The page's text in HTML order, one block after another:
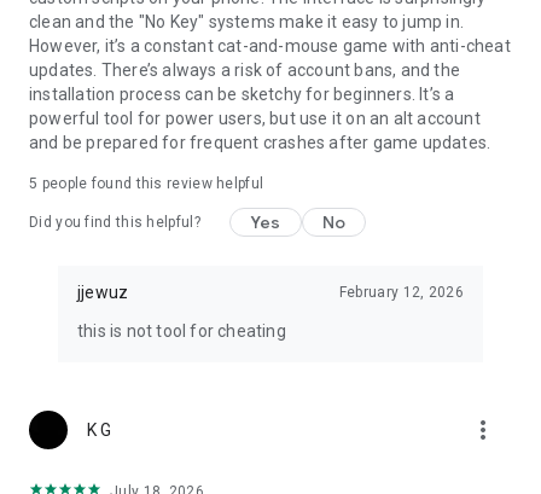
clean and the "No Key" systems make it easy to jump in.
However, it’s a constant cat-and-mouse game with anti-cheat
updates. There’s always a risk of account bans, and the
installation process can be sketchy for beginners. It’s a
powerful tool for power users, but use it on an alt account
and be prepared for frequent crashes after game updates.
5 people found this review helpful
Did you find this helpful? Yes No
jjewuz February 12, 2026
this is not tool for cheating
K G more_vert